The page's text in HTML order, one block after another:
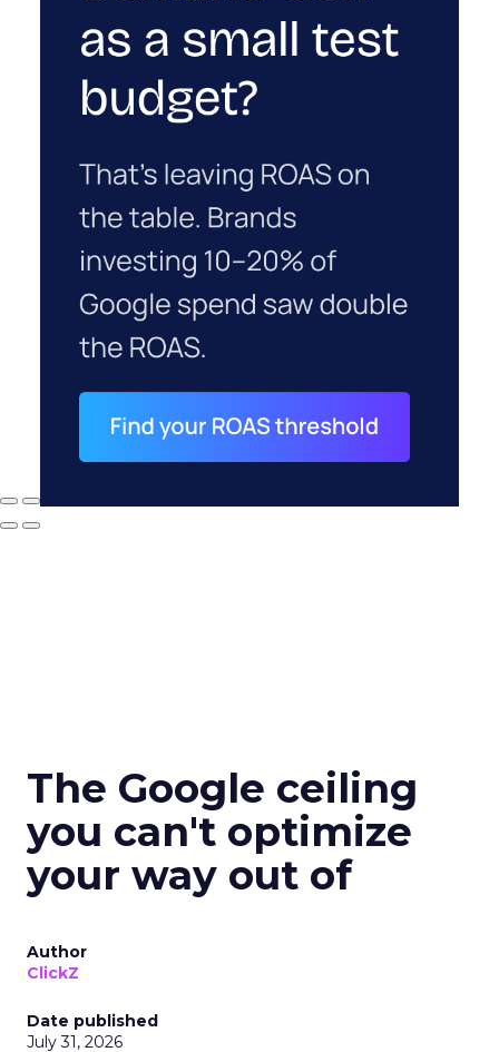
The Google ceiling
you can't optimize
your way out of
Author
ClickZ
Date published
July 31, 2026